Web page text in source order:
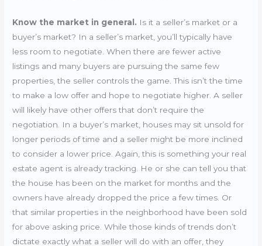
Know the market in general. Is it a seller’s market or a
buyer’s market? In a seller’s market, you’ll typically have
less room to negotiate. When there are fewer active
listings and many buyers are pursuing the same few
properties, the seller controls the game. This isn’t the time
to make a low offer and hope to negotiate higher. A seller
will likely have other offers that don’t require the
negotiation. In a buyer’s market, houses may sit unsold for
longer periods of time and a seller might be more inclined
to consider a lower price. Again, this is something your real
estate agent is already tracking. He or she can tell you that
the house has been on the market for months and the
owners have already dropped the price a few times. Or
that similar properties in the neighborhood have been sold
for above asking price. While those kinds of trends don’t
dictate exactly what a seller will do with an offer, they